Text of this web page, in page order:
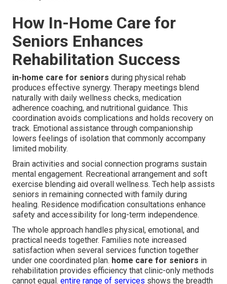
How In-Home Care for
Seniors Enhances
Rehabilitation Success
in-home care for seniors during physical rehab
produces effective synergy. Therapy meetings blend
naturally with daily wellness checks, medication
adherence coaching, and nutritional guidance. This
coordination avoids complications and holds recovery on
track. Emotional assistance through companionship
lowers feelings of isolation that commonly accompany
limited mobility.
Brain activities and social connection programs sustain
mental engagement. Recreational arrangement and soft
exercise blending aid overall wellness. Tech help assists
seniors in remaining connected with family during
healing. Residence modification consultations enhance
safety and accessibility for long-term independence.
The whole approach handles physical, emotional, and
practical needs together. Families note increased
satisfaction when several services function together
under one coordinated plan. home care for seniors in
rehabilitation provides efficiency that clinic-only methods
cannot equal. entire range of services shows the breadth